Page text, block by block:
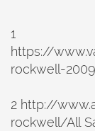
1
https://
rockwell-
2 http://
rockwell/All